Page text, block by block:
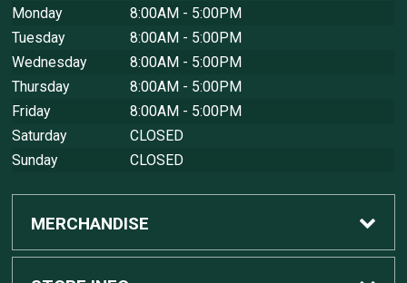
Monday
8:00AM - 5:00PM
Tuesday
8:00AM - 5:00PM
Wednesday
8:00AM - 5:00PM
Thursday
8:00AM - 5:00PM
Friday
8:00AM - 5:00PM
Saturday
CLOSED
Sunday
CLOSED
MERCHANDISE